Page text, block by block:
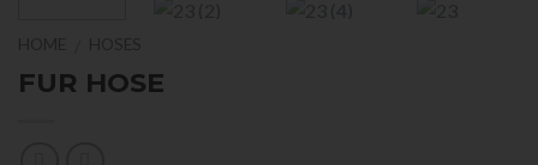
FUR HOSE